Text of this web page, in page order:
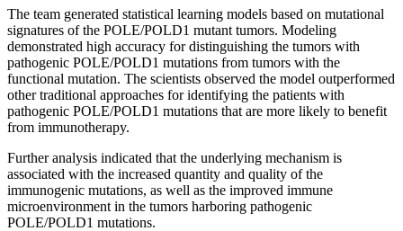
The team generated statistical learning models based on mutational
signatures of the POLE/POLD1 mutant tumors. Modeling
demonstrated high accuracy for distinguishing the tumors with
pathogenic POLE/POLD1 mutations from tumors with the
functional mutation. The scientists observed the model outperformed
other traditional approaches for identifying the patients with
pathogenic POLE/POLD1 mutations that are more likely to benefit
from immunotherapy.
Further analysis indicated that the underlying mechanism is
associated with the increased quantity and quality of the
immunogenic mutations, as well as the improved immune
microenvironment in the tumors harboring pathogenic
POLE/POLD1 mutations.